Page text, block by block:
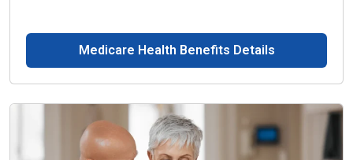
Medicare Health Benefits Details